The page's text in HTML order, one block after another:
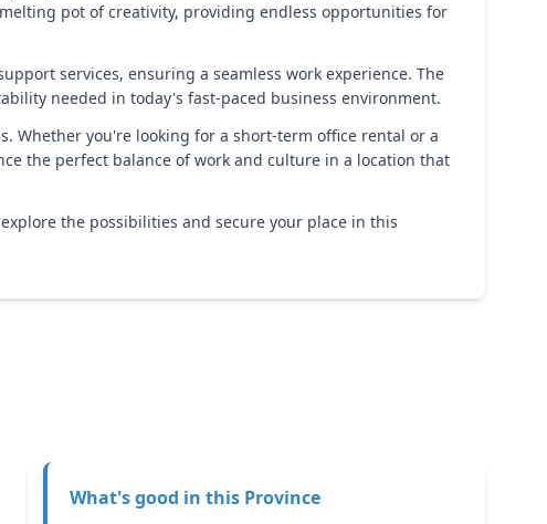
pot of creativity, providing endless opportunities for
services, ensuring a seamless work experience. The
needed in today's fast-paced business environment.
Whether you're looking for a short-term office rental or a
the perfect balance of work and culture in a location that
the possibilities and secure your place in this
What's good in this Province